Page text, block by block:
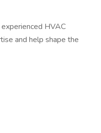
HVAC
and help shape the